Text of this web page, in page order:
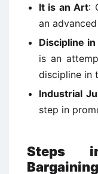
It is an Art:
an
Discipline
is an
discipline in
Industrial
step in
Steps